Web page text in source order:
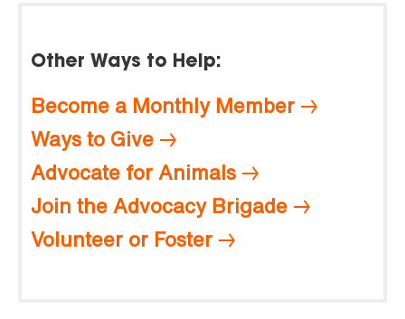
Other Ways to Help:
Become a Monthly Member
Ways to Give
Advocate for Animals
Join the Advocacy Brigade
Volunteer or Foster